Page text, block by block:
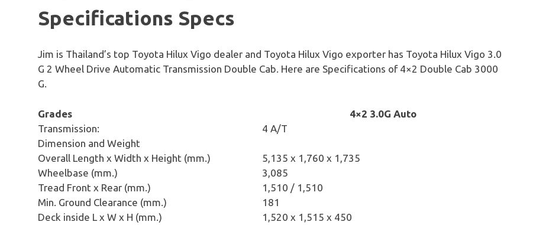
Specifications Specs
Jim is Thailand’s top Toyota Hilux Vigo dealer and Toyota Hilux Vigo exporter has Toyota Hilux Vigo 3.0
G 2 Wheel Drive Automatic Transmission Double Cab. Here are Specifications of 4×2 Double Cab 3000
G.
Grades
4×2 3.0G Auto
Transmission:
4 A/T
Dimension and Weight
Overall Length x Width x Height (mm.)
5,135 x 1,760 x 1,735
Wheelbase (mm.)
3,085
Tread Front x Rear (mm.)
1,510 / 1,510
Min. Ground Clearance (mm.)
181
Deck inside L x W x H (mm.)
1,520 x 1,515 x 450